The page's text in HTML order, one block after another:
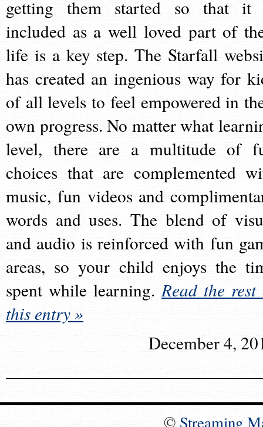
getting them started so that it
included as a well loved part of
life is a key step. The Starfall
has created an ingenious way for
of all levels to feel empowered in
own progress. No matter what
level, there are a multitude of
choices that are complemented
music, fun videos and
words and uses. The blend of
and audio is reinforced with fun
areas, so your child enjoys the
spent while learning.Read the rest
this entry »
December 4,
© Streaming